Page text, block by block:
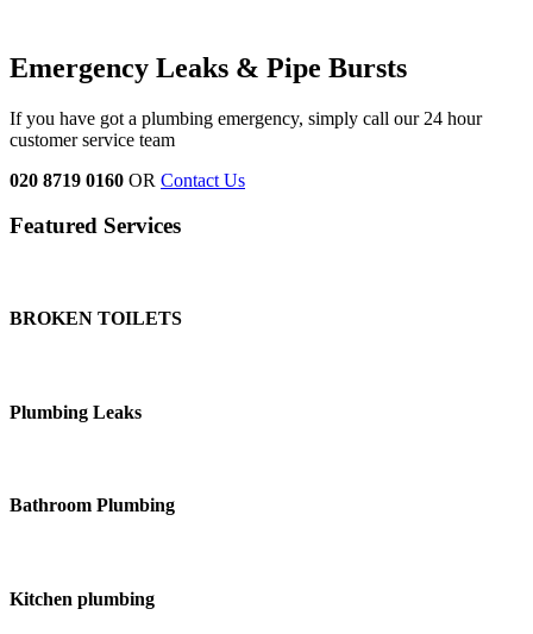
Emergency Leaks & Pipe Bursts
If you have got a plumbing emergency, simply call our 24 hour
customer service team
020 8719 0160 OR Contact Us
Featured Services
BROKEN TOILETS
Plumbing Leaks
Bathroom Plumbing
Kitchen plumbing